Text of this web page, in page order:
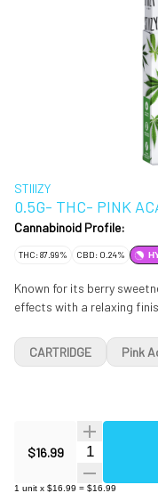
STIIIZY
0.5G- THC- PINK
Cannabinoid Profile:
THC: 87.99% CBD: 0.24%
Known for its berry
effects with a relaxing
$16.99 Quantity
1 unit x $16.99 = $16.99
CARTRIDGE Pink